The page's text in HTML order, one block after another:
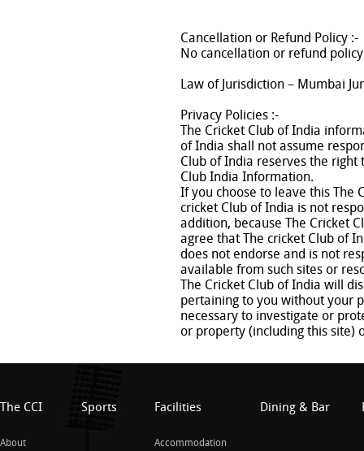
Cancellation or Refund Policy :-
No cancellation or refund
Law of Jurisdiction – Mumbai
Privacy Policies :-
The Cricket Club of India
of India shall not assume
Club of India reserves the right
Club India Information.
If you choose to leave this The
cricket Club of India is not
addition, because The Cricket
agree that The cricket Club of
does not endorse and is not
available from such sites or
The Cricket Club of India will
pertaining to you without your
necessary to investigate or
or property (including this site)
The CCI
About
Sports Facilities
Accommodation
Dining & Bar